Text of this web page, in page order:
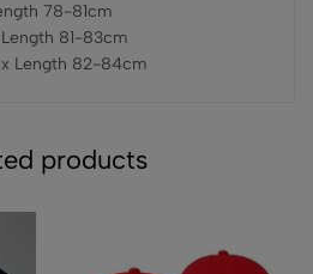
78-81cm
81-83cm
Length 82-84cm
products